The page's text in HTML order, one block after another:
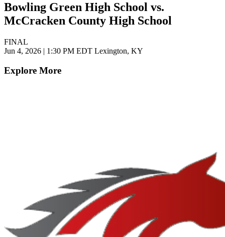
Bowling Green High School vs.
McCracken County High School
FINAL
Jun 4, 2026 | 1:30 PM EDT Lexington, KY
Explore More